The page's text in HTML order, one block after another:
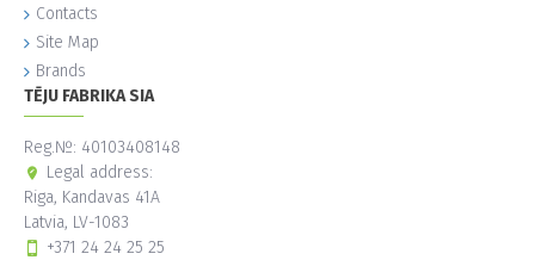
Contacts
Site Map
Brands
TĒJU FABRIKA SIA
Reg.№: 40103408148
Legal address:
Riga, Kandavas 41A
Latvia, LV-1083
+371 24 24 25 25